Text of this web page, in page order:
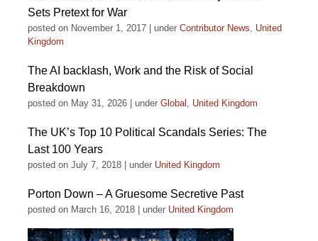
Sets Pretext for War
posted on November 1, 2017 under Contributor News, United
Kingdom
The AI backlash, Work and the Risk of Social
Breakdown
posted on May 31, 2026 under Global , United Kingdom
The UK’s Top 10 Political Scandals Series: The
Last 100 Years
posted on July 7, 2018 under United Kingdom
Porton Down – A Gruesome Secretive Past
posted on March 16, 2018 under United Kingdom